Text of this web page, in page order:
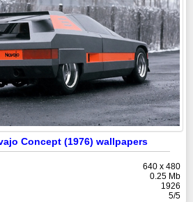
Concept (1976) wallpapers
640 x 480
0.25 Mb
1926
5/5